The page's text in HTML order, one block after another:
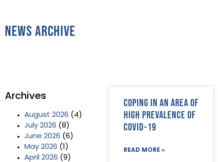
News Archive
Archives
August 2026 (4)
July 2026 (8)
June 2026 (6)
May 2026 (1)
April 2026 (9)
Coping in an area of
high prevalence of
Covid-19
READ MORE »